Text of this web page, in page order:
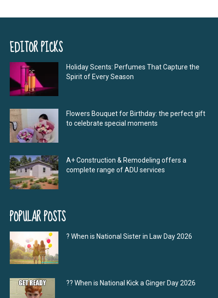
EDITOR PICKS
Holiday Scents: Perfumes That Capture the
Spirit of Every Season
Flowers Bouquet for Birthday: the perfect gift
to celebrate special moments
A+ Construction & Remodeling offers a
complete range of ADU services
POPULAR POSTS
? When is National Sister in Law Day 2026
?‍? When is National Kick a Ginger Day 2026